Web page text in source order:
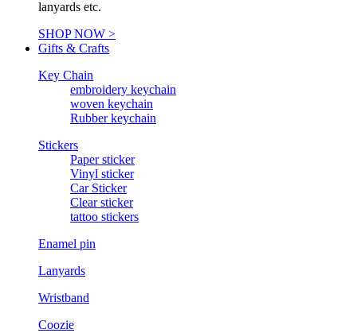
lanyards etc.
SHOP NOW >
Gifts & Crafts
Key Chain
embroidery keychain
woven keychain
Rubber keychain
Stickers
Paper sticker
Vinyl sticker
Car Sticker
Clear sticker
tattoo stickers
Enamel pin
Lanyards
Wristband
Coozie